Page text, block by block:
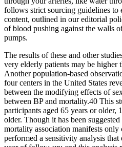
follows strict sourcing guidelines to
content, outlined in our editorial
of blood pushing against the walls
pumps.
The results of these and other
very elderly patients may be higher
Another population-based
four centers in the United States
between the modifying effects of
between BP and mortality.40 This
participants aged 65 years or older,
older. Though it has been
mortality association manifests only
performed a sensitivity analysis